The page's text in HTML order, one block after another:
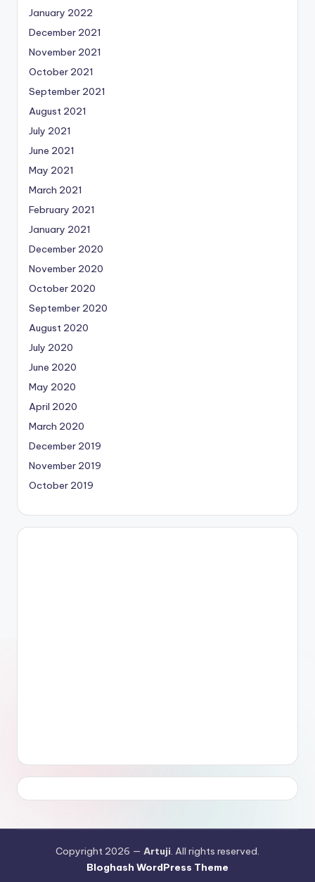
January 2022
December 2021
November 2021
October 2021
September 2021
August 2021
July 2021
June 2021
May 2021
March 2021
February 2021
January 2021
December 2020
November 2020
October 2020
September 2020
August 2020
July 2020
June 2020
May 2020
April 2020
March 2020
December 2019
November 2019
October 2019
Copyright 2026 — Artuji. All rights reserved.
Bloghash WordPress Theme